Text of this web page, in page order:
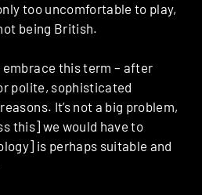
too uncomfortable to play,
being British.
this term – after
polite, sophisticated
It’s not a big problem,
this] we would have to
is perhaps suitable and